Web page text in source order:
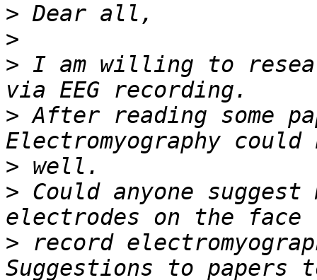
>
>
> I am willing to
> After reading some
>
> Could anyone
> record